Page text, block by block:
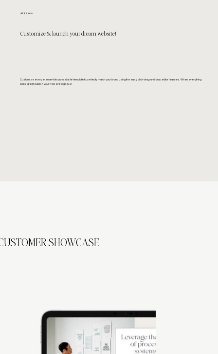
SHOWCASE
STEP 03/
Customize & launch your dream website!
Customize every element of your website template to perfectly match your brand using the easy click-drag-and-drop editor features. When everything
looks great, publish your new site to go live!